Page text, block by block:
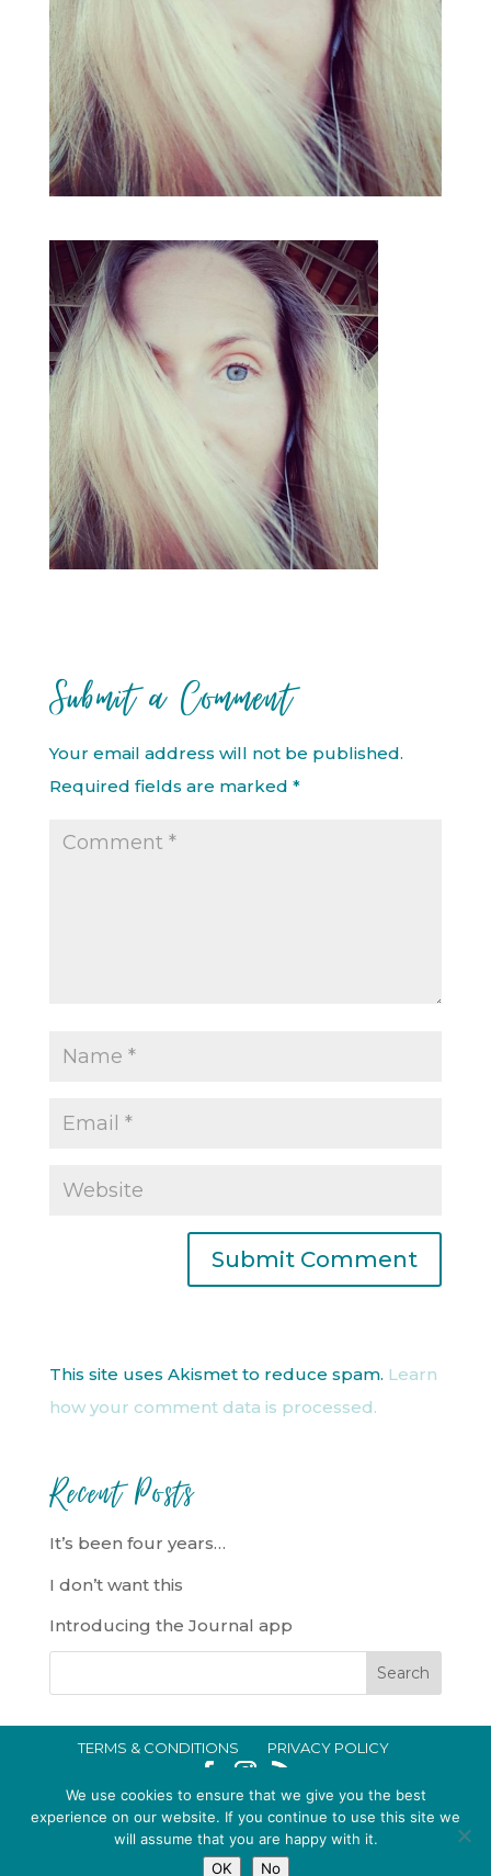
Submit a Comment
Your email address will not be published.
Required fields are marked *
This site uses Akismet to reduce spam. Learn
how your comment data is processed.
Recent Posts
It’s been four years…
I don’t want this
Introducing the Journal app
TERMS & CONDITIONS
PRIVACY POLICY
EMMA BROOKE GILDING LTD REGISTERED IN ENGLAND AND WALES
NO. 14696747. REGISTERED ADDRESS: 128 CITY ROAD, LONDON, EC1V
We use cookies to ensure that we give you the best
experience on our website. If you continue to use this site we
will assume that you are happy with it.
OK
No